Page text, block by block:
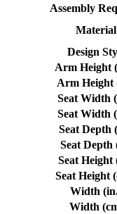
Assembly
Material
Design
Arm Height
Arm Height
Seat Width
Seat Width
Seat Depth
Seat Depth
Seat Height
Seat Height
Width
Width